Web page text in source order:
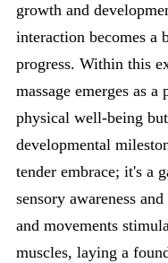
growth and
interaction becomes a
progress. Within this
massage emerges as
physical well-being
developmental
tender embrace; it's a
sensory awareness
and movements
muscles, laying a